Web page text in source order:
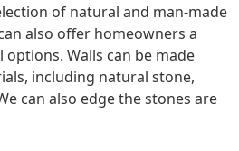
of natural and man-made
also offer homeowners a
Walls can be made
including natural stone,
can also edge the stones are